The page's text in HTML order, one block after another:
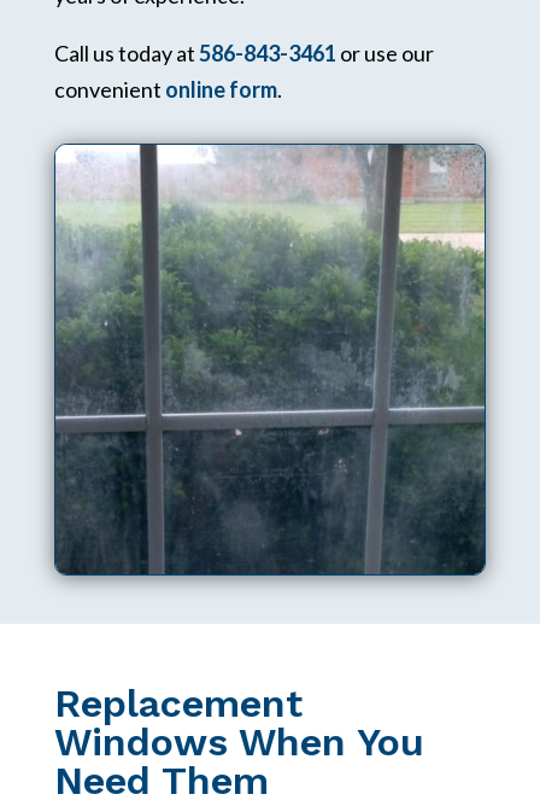
Call us today at586-843-3461 or use our
convenient online form.
Replacement
Windows When You
Need Them